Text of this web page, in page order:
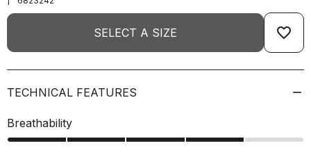
SELECT A SIZE favorite_border
TECHNICAL FEATURES
Breathability